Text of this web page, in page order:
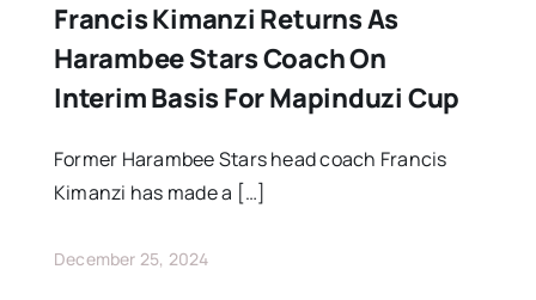
Francis Kimanzi Returns As
Harambee Stars Coach On
Interim Basis For Mapinduzi Cup
Former Harambee Stars head coach Francis
Kimanzi has made a […]
December 25, 2024